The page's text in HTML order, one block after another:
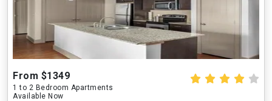
From $1349
1 to 2 Bedroom Apartments
Available Now